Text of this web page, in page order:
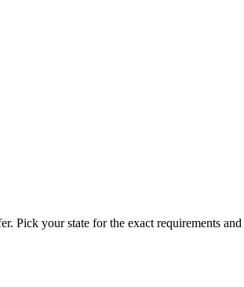
your state for the exact requirements